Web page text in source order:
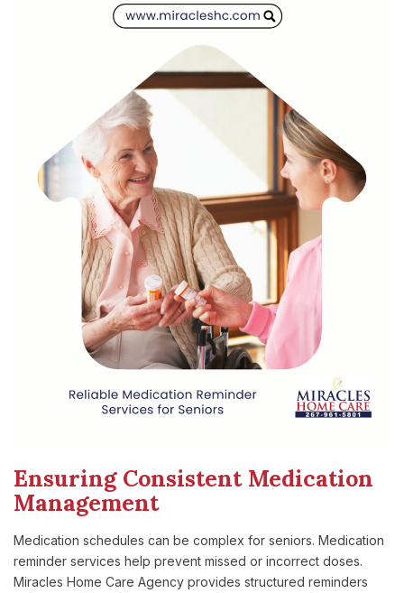
Ensuring Consistent Medication
Management
Medication schedules can be complex for seniors. Medication
reminder services help prevent missed or incorrect doses.
Miracles Home Care Agency provides structured reminders